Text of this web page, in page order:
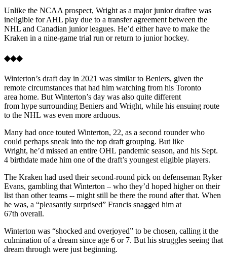
Unlike the NCAA prospect, Wright as a major junior draftee was
ineligible for AHL play due to a transfer agreement between the
NHL and Canadian junior leagues. He’d either have to make the
Kraken in a nine-game trial run or return to junior hockey.
◆◆◆
Winterton’s draft day in 2021 was similar to Beniers, given the
remote circumstances that had him watching from his Toronto
area home. But Winterton’s day was also quite different
from hype surrounding Beniers and Wright, while his ensuing route
to the NHL was even more arduous.
Many had once touted Winterton, 22, as a second rounder who
could perhaps sneak into the top draft grouping. But like
Wright, he’d missed an entire OHL pandemic season, and his Sept.
4 birthdate made him one of the draft’s youngest eligible players.
The Kraken had used their second-round pick on defenseman Ryker
Evans, gambling that Winterton – who they’d hoped higher on their
list than other teams -- might still be there the round after that. When
he was, a “pleasantly surprised” Francis snagged him at
67th overall.
Winterton was “shocked and overjoyed” to be chosen, calling it the
culmination of a dream since age 6 or 7. But his struggles seeing that
dream through were just beginning.